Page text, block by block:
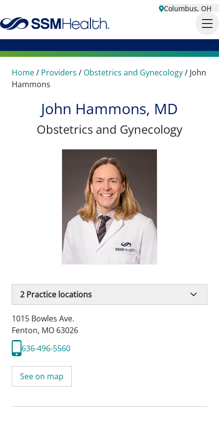
Columbus, OH
Home/ Providers / Obstetrics and Gynecology/ John
Hammons
John Hammons, MD
Obstetrics and Gynecology
2 Practice locations
1015 Bowles Ave.
Fenton, MO 63026
636-496-5560
See on map